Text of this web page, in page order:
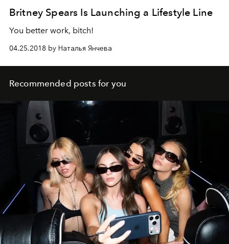
Britney Spears Is Launching a Lifestyle Line
You better work, bitch!
04.25.2018 by Наталья Янчева
Recommended posts for you